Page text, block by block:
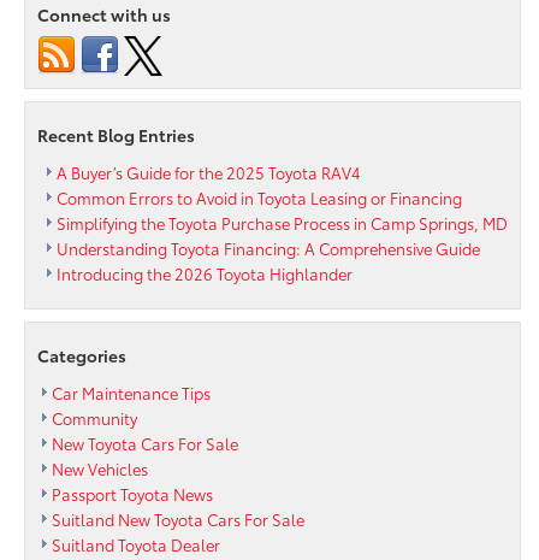
Connect with us
Recent Blog Entries
A Buyer’s Guide for the 2025 Toyota RAV4
Common Errors to Avoid in Toyota Leasing or Financing
Simplifying the Toyota Purchase Process in Camp Springs, MD
Understanding Toyota Financing: A Comprehensive Guide
Introducing the 2026 Toyota Highlander
Categories
Car Maintenance Tips
Community
New Toyota Cars For Sale
New Vehicles
Passport Toyota News
Suitland New Toyota Cars For Sale
Suitland Toyota Dealer